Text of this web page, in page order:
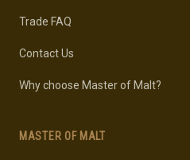
Trade FAQ
Contact Us
Why choose Master of Malt?
MASTER OF MALT